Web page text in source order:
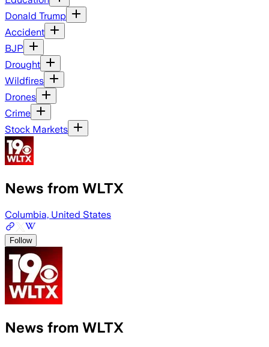
Donald Trump
Accident
BJP
Drought
Wildfires
Drones
Crime
Stock Markets
News from WLTX
Columbia, United States
Follow
News from WLTX